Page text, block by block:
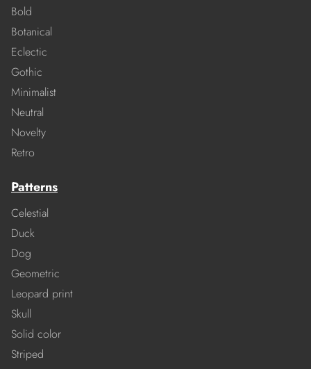
Bold
Botanical
Eclectic
Gothic
Minimalist
Neutral
Novelty
Retro
Patterns
Celestial
Duck
Dog
Geometric
Leopard print
Skull
Solid color
Striped